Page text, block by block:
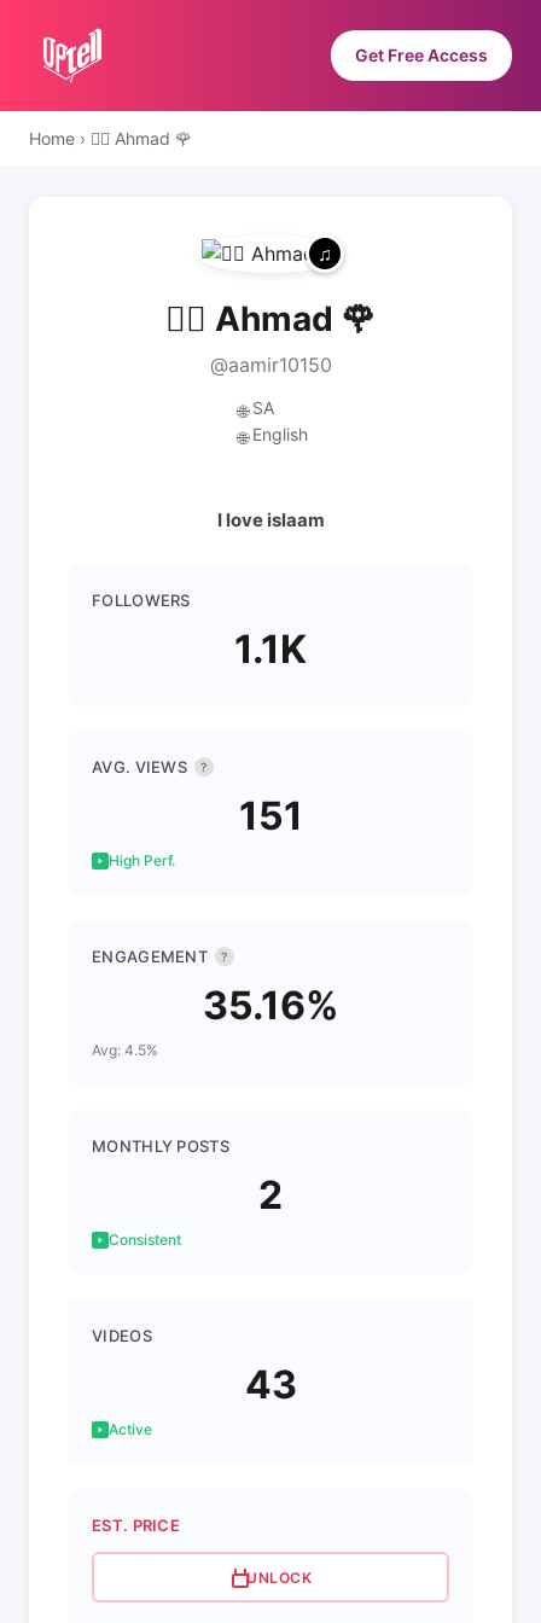
Get Free Access
Home › ❤️‍🔥 Ahmad 🌹
❤️‍🔥 Ahmad 🌹
@aamir10150
🌐 SA
🌐 English
I love islaam
FOLLOWERS
1.1K
AVG. VIEWS ?
151
High Perf.
ENGAGEMENT ?
35.16%
Avg: 4.5%
MONTHLY POSTS
2
Consistent
VIDEOS
43
Active
EST. PRICE
UNLOCK